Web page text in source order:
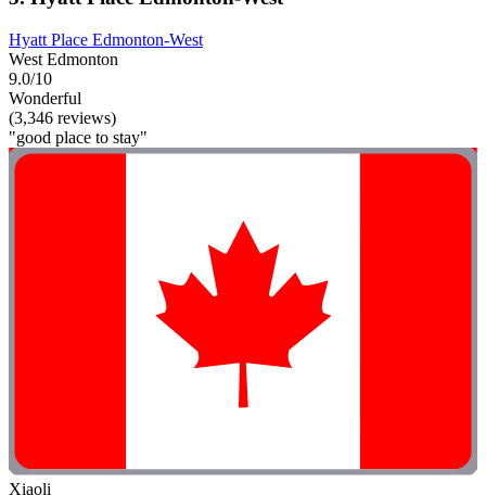
Hyatt Place Edmonton-West
West Edmonton
9.0/10
Wonderful
(3,346 reviews)
"good place to stay"
Xiaoli